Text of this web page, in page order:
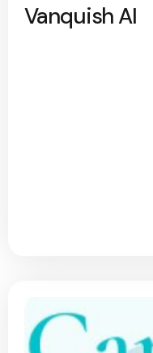
Vanquish AI